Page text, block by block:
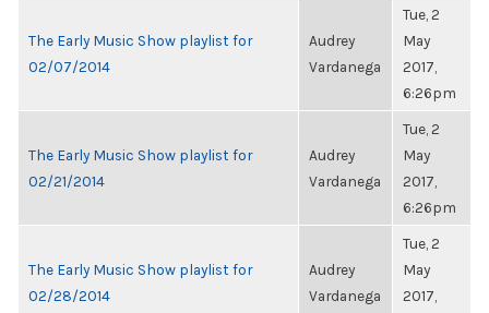
The Early Music Show playlist for
02/07/2014
Audrey
Vardanega
Tue, 2
May
2017,
6:26pm
The Early Music Show playlist for
02/21/2014
Audrey
Vardanega
Tue, 2
May
2017,
6:26pm
The Early Music Show playlist for
02/28/2014
Audrey
Vardanega
Tue, 2
May
2017,